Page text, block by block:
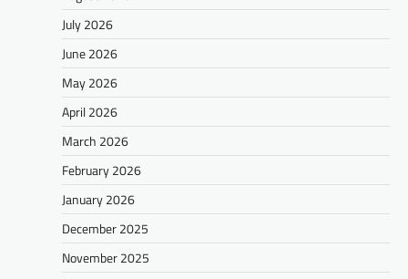
July 2026
June 2026
May 2026
April 2026
March 2026
February 2026
January 2026
December 2025
November 2025